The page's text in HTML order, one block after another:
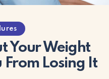
Your Weight
From Losing It